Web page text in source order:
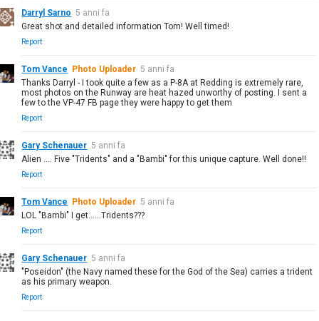
Darryl Sarno 5 anni fa
Great shot and detailed information Tom! Well timed!
Report
Tom Vance Photo Uploader 5 anni fa
Thanks Darryl - I took quite a few as a P-8A at Redding is extremely rare,
most photos on the Runway are heat hazed unworthy of posting. I sent a
few to the VP-47 FB page they were happy to get them
Report
Gary Schenauer 5 anni fa
Alien .... Five "Tridents" and a "Bambi" for this unique capture. Well done!!
Report
Tom Vance Photo Uploader 5 anni fa
LOL "Bambi" I get......Tridents???
Report
Gary Schenauer 5 anni fa
"Poseidon" (the Navy named these for the God of the Sea) carries a trident
as his primary weapon.
Report